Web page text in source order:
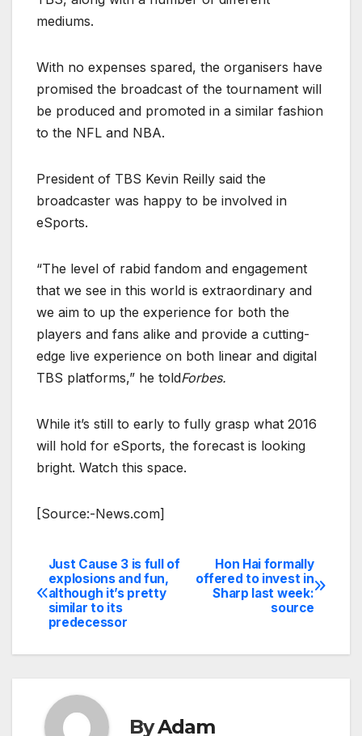
mediums.
With no expenses spared, the organisers have
promised the broadcast of the tournament will
be produced and promoted in a similar fashion
to the NFL and NBA.
President of TBS Kevin Reilly said the
broadcaster was happy to be involved in
eSports.
“The level of rabid fandom and engagement
that we see in this world is extraordinary and
we aim to up the experience for both the
players and fans alike and provide a cutting-
edge live experience on both linear and digital
TBS platforms,” he toldForbes.
While it’s still to early to fully grasp what 2016
will hold for eSports, the forecast is looking
bright. Watch this space.
[Source:-News.com]
Post
navigation
Hon Hai formally
offered to invest in
Sharp last week:
source
Just Cause 3 is full of
explosions and fun,
although it’s pretty
similar to its
predecessor
ByAdam